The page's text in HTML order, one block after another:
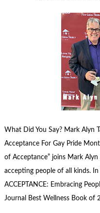
What Did You Say? Mark Alyn
Acceptance For Gay Pride
of Acceptance” joins Mark
accepting people of all kinds. In
ACCEPTANCE: Embracing
Journal Best Wellness Book of